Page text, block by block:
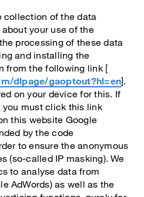
collection of the data
your use of the
processing of these data
and installing the
from the following link [
dlpage/gaoptout?hl=en].
on your device for this. If
you must click this link
this website Google
by the code
to ensure the anonymous
(so-called IP masking). We
to analyse data from
AdWords) as well as the